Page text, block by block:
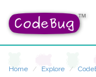
Home Explore